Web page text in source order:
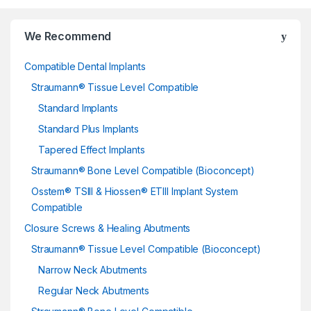
We Recommend
Compatible Dental Implants
Straumann® Tissue Level Compatible
Standard Implants
Standard Plus Implants
Tapered Effect Implants
Straumann® Bone Level Compatible (Bioconcept)
Osstem® TSIII & Hiossen® ETIII Implant System
Compatible
Closure Screws & Healing Abutments
Straumann® Tissue Level Compatible (Bioconcept)
Narrow Neck Abutments
Regular Neck Abutments